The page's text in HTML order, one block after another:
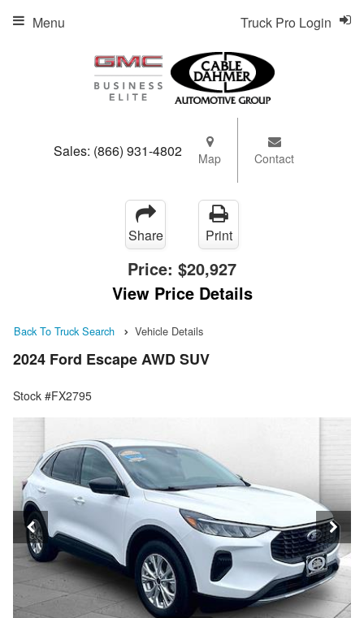
Sales: (866) 931-4802 Map Contact
Truck Pro Login
Menu
Share Print
Price: $20,927
View Price Details
Back To Truck Search Vehicle Details
2024 Ford Escape AWD SUV
Stock #FX2795